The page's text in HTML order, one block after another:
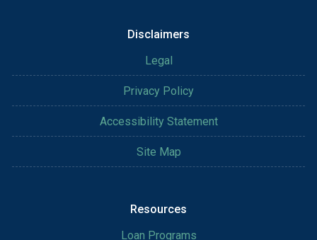
Disclaimers
Legal
Privacy Policy
Accessibility Statement
Site Map
Resources
Loan Programs